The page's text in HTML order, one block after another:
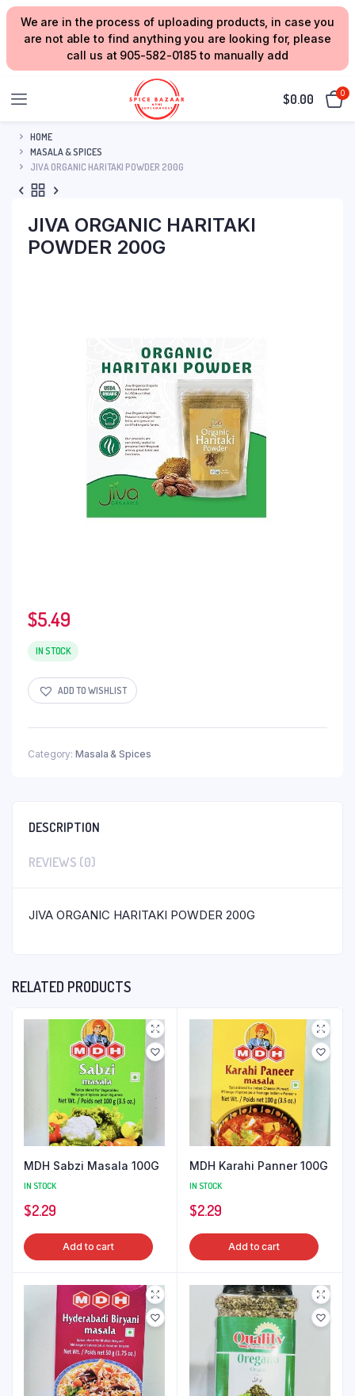
We are in the process of uploading products, in case you
are not able to find anything you are looking for, please
call us at 905-582-0185 to manually add
$0.00 0
HOME
MASALA & SPICES
JIVA ORGANIC HARITAKI POWDER 200G
JIVA ORGANIC HARITAKI
POWDER 200G
$5.49
IN STOCK
ADD TO WISHLIST
Category: Masala & Spices
DESCRIPTION
REVIEWS (0)
JIVA ORGANIC HARITAKI POWDER 200G
RELATED PRODUCTS
MDH Sabzi Masala 100G
IN STOCK
$2.29
Add to cart
MDH Karahi Panner 100G
IN STOCK
$2.29
Add to cart